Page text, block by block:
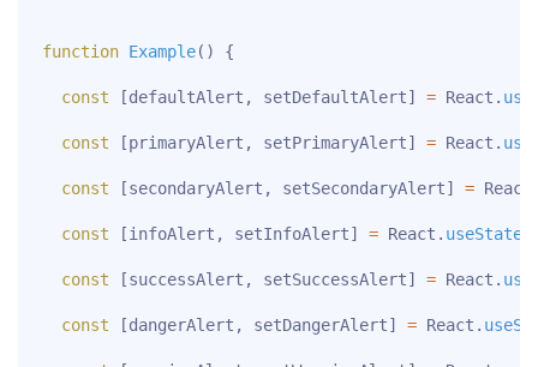
function Example( ) {
const [defaultAlert , setDefaultAlert] = React .
const [primaryAlert , setPrimaryAlert] = React .
const [secondaryAlert , setSecondaryAlert] = React
const [infoAlert , setInfoAlert] = React . useState
const [successAlert , setSuccessAlert] = React .
const [dangerAlert , setDangerAlert] = React .